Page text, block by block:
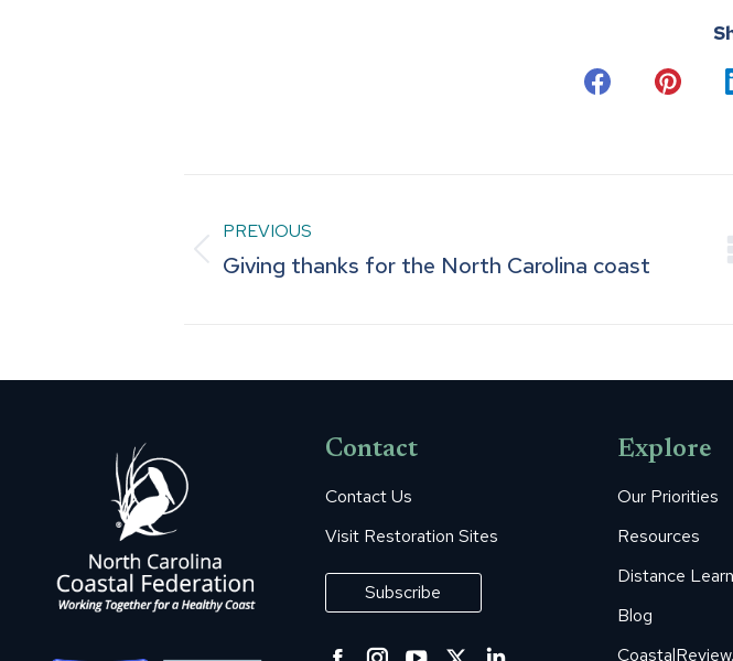
Share Share
Post
navigation
PREVIOUS
Previous
Giving thanks for the North Carolina coast
Contact
Contact Us
Visit Restoration Sites
Subscribe
Explore
Our Priorities
Resources
Distance
Blog